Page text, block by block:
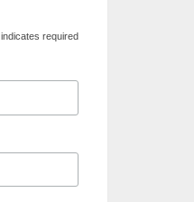
indicates required